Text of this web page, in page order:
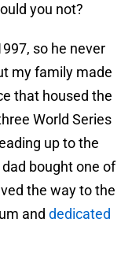
you not?
so he never
my family made
that housed the
World Series
up to the
bought one of
the way to the
and dedicated